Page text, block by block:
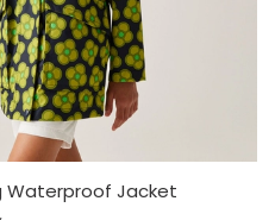
Waterproof Jacket